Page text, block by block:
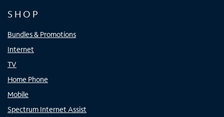
SHOP
Bundles & Promotions
Internet
TV
Home Phone
Mobile
Spectrum Internet Assist